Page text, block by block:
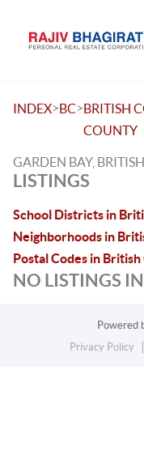
INDEX>BC>BRITISH
COUNTY
GARDEN BAY,
LISTINGS
School Districts in
Neighborhoods in
Postal Codes in
NO LISTINGS
Powered
Privacy Policy